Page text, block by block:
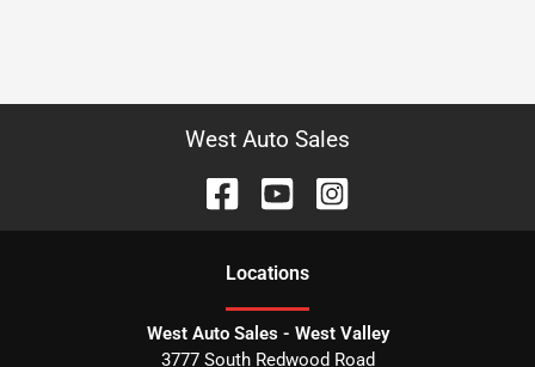
West Auto Sales
Locations
West Auto Sales - West Valley
3777 South Redwood Road